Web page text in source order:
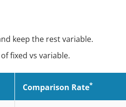
keep the rest variable.
fixed vs variable.
Comparison Rate*